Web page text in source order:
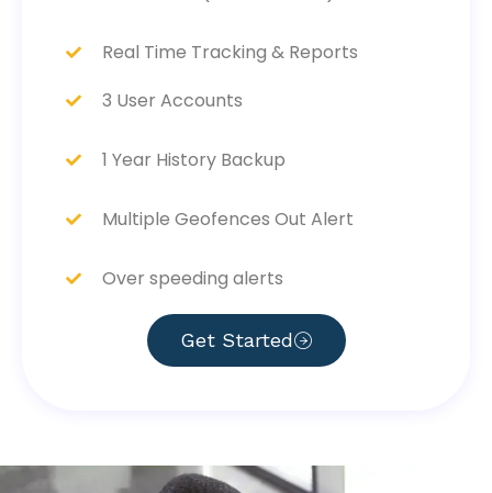
Real Time Tracking & Reports
3 User Accounts
1 Year History Backup
Multiple Geofences Out Alert
Over speeding alerts
Get Started